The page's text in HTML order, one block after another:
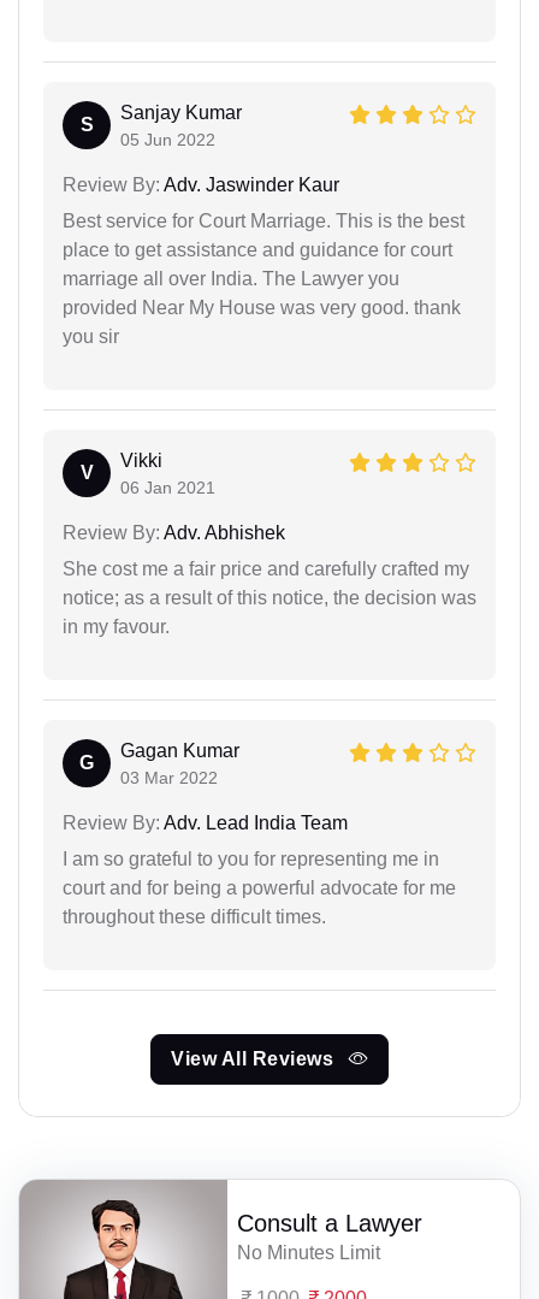
S
Sanjay Kumar
05 Jun 2022
Review By: Adv. Jaswinder Kaur
Best service for Court Marriage. This is the best
place to get assistance and guidance for court
marriage all over India. The Lawyer you
provided Near My House was very good. thank
you sir
V
Vikki
06 Jan 2021
Review By: Adv. Abhishek
She cost me a fair price and carefully crafted my
notice; as a result of this notice, the decision was
in my favour.
G
Gagan Kumar
03 Mar 2022
Review By: Adv. Lead India Team
I am so grateful to you for representing me in
court and for being a powerful advocate for me
throughout these difficult times.
View All Reviews
Consult a Lawyer
No Minutes Limit